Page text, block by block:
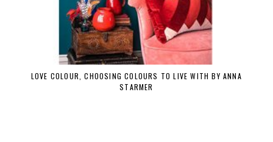
LOVE COLOUR, CHOOSING COLOURS TO LIVE WITH BY ANNA
STARMER